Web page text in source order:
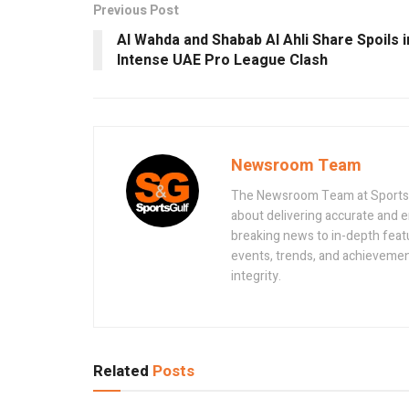
Previous Post
Al Wahda and Shabab Al Ahli Share Spoils
Intense UAE Pro League Clash
Newsroom Team
The Newsroom Team at
about delivering accurate and
breaking news to in-depth
events, trends, and
integrity.
Related Posts